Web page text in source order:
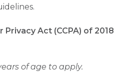
Act (CCPA) of 2018
of age to apply.